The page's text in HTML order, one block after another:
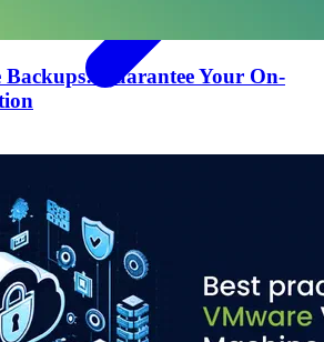
DEMO
Backups: Guarantee Your On-